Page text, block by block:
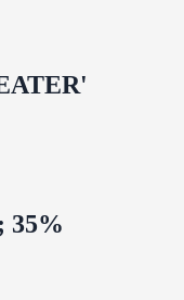
35%